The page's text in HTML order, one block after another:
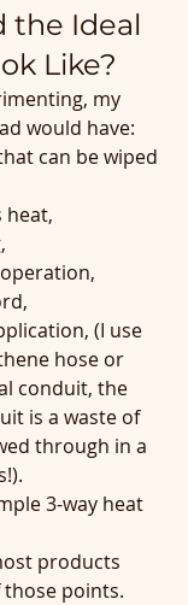
the Ideal
Like?
my
would have:
can be wiped
heat,
(I use
hose or
conduit, the
is a waste of
through in a
3-way heat
products
those points.